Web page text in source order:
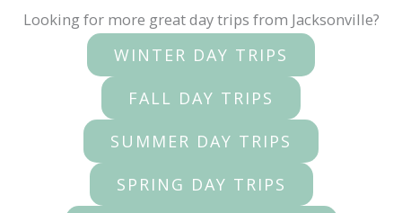
Looking for more great day trips from Jacksonville?
WINTER DAY TRIPS
FALL DAY TRIPS
SUMMER DAY TRIPS
SPRING DAY TRIPS